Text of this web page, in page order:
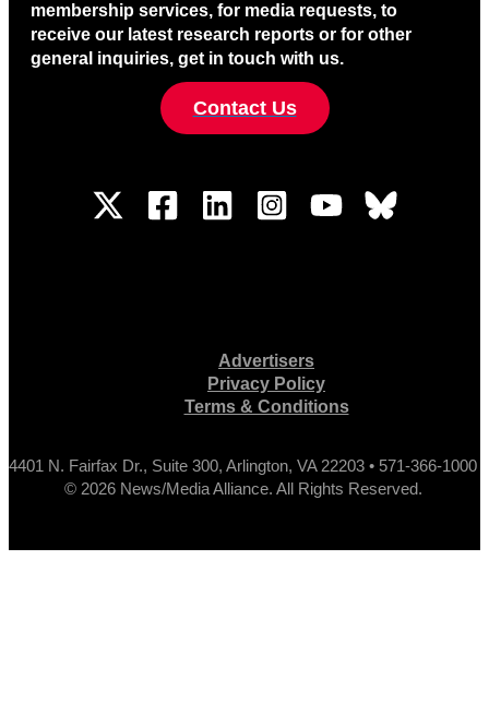
membership services, for media requests, to
receive our latest research reports or for other
general inquiries, get in touch with us.
Contact Us
Advertisers
Privacy Policy
Terms & Conditions
4401 N. Fairfax Dr., Suite 300, Arlington, VA 22203 • 571-366-1000
© 2026 News/Media Alliance. All Rights Reserved.